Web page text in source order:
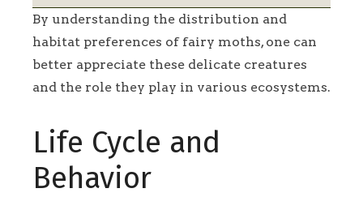
By understanding the distribution and
habitat preferences of fairy moths, one can
better appreciate these delicate creatures
and the role they play in various ecosystems.
Life Cycle and
Behavior